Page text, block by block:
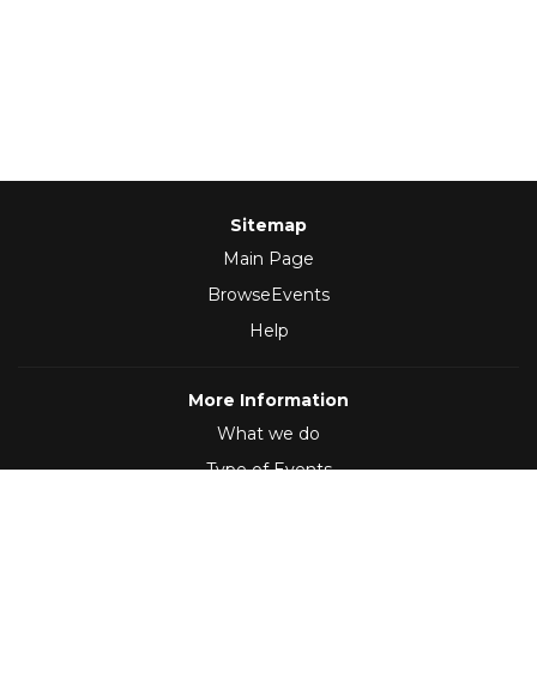
Sitemap
Main Page
BrowseEvents
Help
More Information
What we do
Type of Events